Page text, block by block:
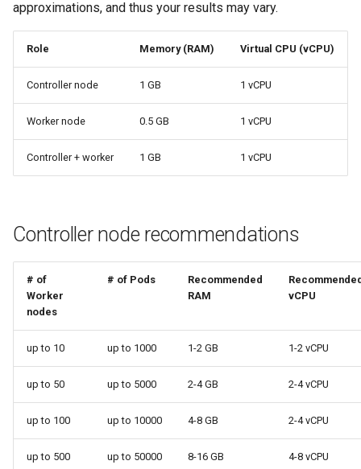
s
a
g
dependencies
Controller node measured
memory consumption
Monitoring
Manifest Deployer
Helm Charts
Cloud Providers
Control Plane High Availability
Shell Completion
User Management
Configuration of Environment
Variables
OpenID Connect
SELinux
approximations, and thus your results may vary.
Role Memory (RAM) Virtual CPU (vCPU)
Controller node 1 GB 1 vCPU
Worker node 0.5 GB 1 vCPU
Controller + worker 1 GB 1 vCPU
Controller node recommendations
# of
Worker
nodes
# of Pods
Recommended
RAM
vCPU
up to 10 up to 1000 1-2 GB 1-2 vCPU
up to 50 up to 5000 2-4 GB 2-4 vCPU
up to 100 up to 10000 4-8 GB 2-4 vCPU
up to 500 up to 50000 8-16 GB 4-8 vCPU